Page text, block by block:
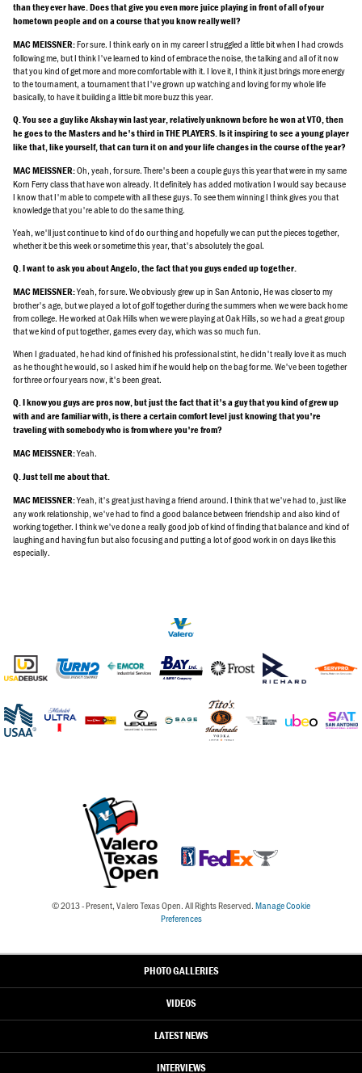
than they ever have. Does that give you even more juice playing in front of all of your
hometown people and on a course that you know really well?
MAC MEISSNER:For sure. I think early on in my career I struggled a little bit when I had crowds
following me, but I think I've learned to kind of embrace the noise, the talking and all of it now
that you kind of get more and more comfortable with it. I love it, I think it just brings more energy
to the tournament, a tournament that I've grown up watching and loving for my whole life
basically, to have it building a little bit more buzz this year.
Q. You see a guy like Akshay win last year, relatively unknown before he won at VTO, then
he goes to the Masters and he's third in THE PLAYERS. Is it inspiring to see a young player
like that, like yourself, that can turn it on and your life changes in the course of the year?
MAC MEISSNER:Oh, yeah, for sure. There's been a couple guys this year that were in my same
Korn Ferry class that have won already. It definitely has added motivation I would say because
I know that I'm able to compete with all these guys. To see them winning I think gives you that
knowledge that you're able to do the same thing.
Yeah, we'll just continue to kind of do our thing and hopefully we can put the pieces together,
whether it be this week or sometime this year, that's absolutely the goal.
Q. I want to ask you about Angelo, the fact that you guys ended up together.
MAC MEISSNER:Yeah, for sure. We obviously grew up in San Antonio, He was closer to my
brother's age, but we played a lot of golf together during the summers when we were back home
from college. He worked at Oak Hills when we were playing at Oak Hills, so we had a great group
that we kind of put together, games every day, which was so much fun.
When I graduated, he had kind of finished his professional stint, he didn't really love it as much
as he thought he would, so I asked him if he would help on the bag for me. We've been together
for three or four years now, it's been great.
Q. I know you guys are pros now, but just the fact that it's a guy that you kind of grew up
with and are familiar with, is there a certain comfort level just knowing that you're
traveling with somebody who is from where you're from?
MAC MEISSNER:Yeah.
Q. Just tell me about that.
MAC MEISSNER:Yeah, it's great just having a friend around. I think that we've had to, just like
any work relationship, we've had to find a good balance between friendship and also kind of
working together. I think we've done a really good job of kind of finding that balance and kind of
laughing and having fun but also focusing and putting a lot of good work in on days like this
especially.
© 2013 - Present, Valero Texas Open. All Rights Reserved.Manage Cookie
Preferences
PHOTO GALLERIES
VIDEOS
LATEST NEWS
INTERVIEWS